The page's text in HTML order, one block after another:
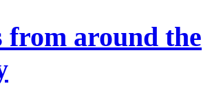
from around the